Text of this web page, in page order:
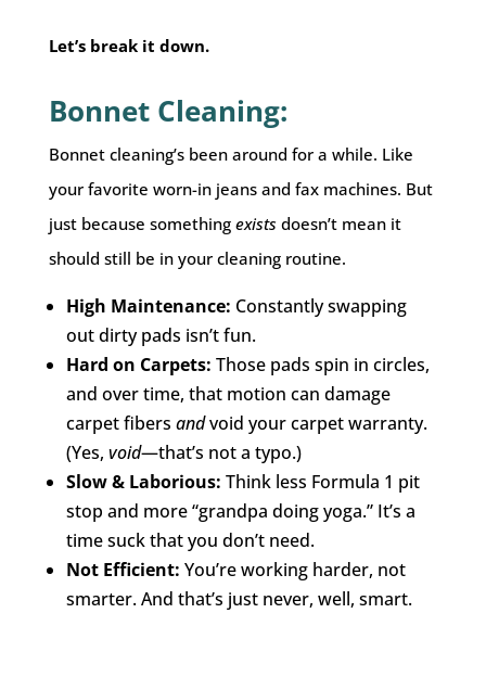
Let’s break it down.
Bonnet Cleaning:
Bonnet cleaning’s been around for a while. Like
your favorite worn-in jeans and fax machines. But
just because something existsdoesn’t mean it
should still be in your cleaning routine.
High Maintenance: Constantly swapping
out dirty pads isn’t fun.
Hard on Carpets: Those pads spin in circles,
and over time, that motion can damage
carpet fibers andvoid your carpet warranty.
(Yes, void—that’s not a typo.)
Slow & Laborious: Think less Formula 1 pit
stop and more “grandpa doing yoga.” It’s a
time suck that you don’t need.
Not Efficient: You’re working harder, not
smarter. And that’s just never, well, smart.